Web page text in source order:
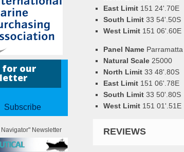
for our
Subscribe
Newsletter
East Limit 151 24'.70E
South Limit 33 54'.50S
West Limit 151 06'.60E
Panel Name
Natural Scale 25000
North Limit 33 48'.80S
East Limit 151 06'.78E
South Limit 33 50'.80S
West Limit 151 01'.51E
REVIEWS